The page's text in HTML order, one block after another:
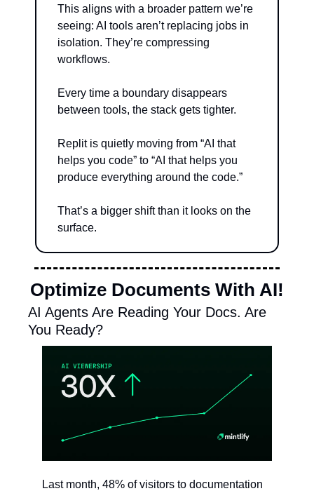
This aligns with a broader pattern we’re
seeing: AI tools aren’t replacing jobs in
isolation. They’re compressing
workflows.
Every time a boundary disappears
between tools, the stack gets tighter.
Replit is quietly moving from “AI that
helps you code” to “AI that helps you
produce everything around the code.”
That’s a bigger shift than it looks on the
surface.
Optimize Documents With AI!
AI Agents Are Reading Your Docs. Are
You Ready?
Last month, 48% of visitors to documentation